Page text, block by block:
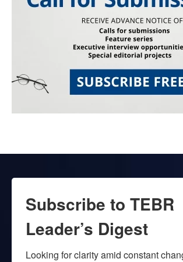
Subscribe to TEBR
Leader’s Digest
Looking for clarity amid constant